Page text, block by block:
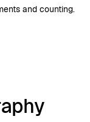
and counting.